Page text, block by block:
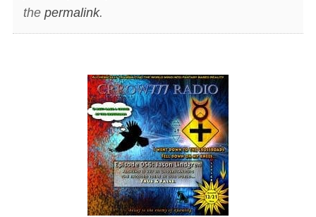
the permalink.